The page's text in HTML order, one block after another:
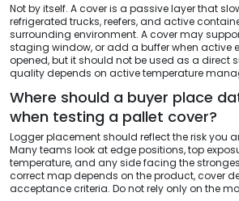
Not by itself. A cover is a passive layer that
refrigerated trucks, reefers, and active
surrounding environment. A cover may
staging window, or add a buffer when active
opened, but it should not be used as a direct
quality depends on active temperature
Where should a buyer place
when testing a pallet cover?
Logger placement should reflect the risk you
Many teams look at edge positions, top
temperature, and any side facing the
correct map depends on the product, cover
acceptance criteria. Do not rely only on the